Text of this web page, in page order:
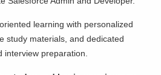
learning with personalized
study materials, and dedicated
interview preparation.